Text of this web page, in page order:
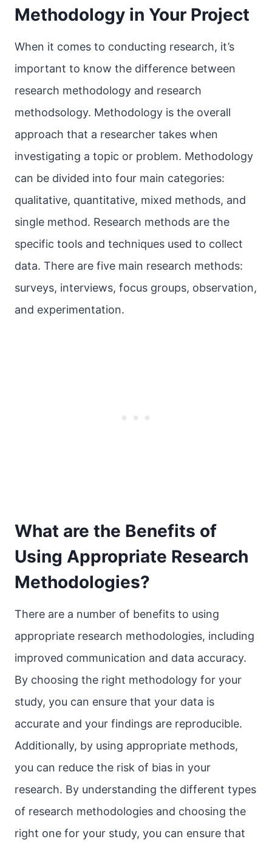
Methodology in Your Project
When it comes to conducting research, it’s
important to know the difference between
research methodology and research
methodsology. Methodology is the overall
approach that a researcher takes when
investigating a topic or problem. Methodology
can be divided into four main categories:
qualitative, quantitative, mixed methods, and
single method. Research methods are the
specific tools and techniques used to collect
data. There are five main research methods:
surveys, interviews, focus groups, observation,
and experimentation.
What are the Benefits of
Using Appropriate Research
Methodologies?
There are a number of benefits to using
appropriate research methodologies, including
improved communication and data accuracy.
By choosing the right methodology for your
study, you can ensure that your data is
accurate and your findings are reproducible.
Additionally, by using appropriate methods,
you can reduce the risk of bias in your
research. By understanding the different types
of research methodologies and choosing the
right one for your study, you can ensure that